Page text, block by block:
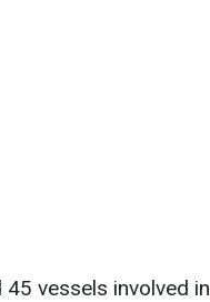
vessels involved